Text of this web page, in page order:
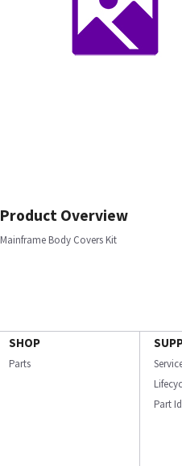
Product Overview
Mainframe Body Covers Kit
SHOP
Parts
Part